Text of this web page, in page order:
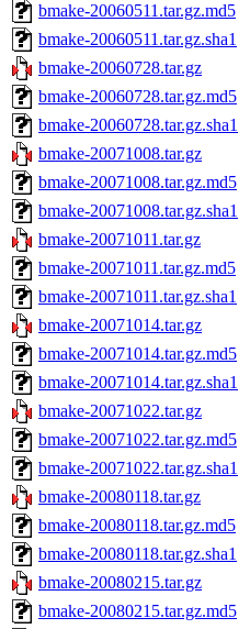
bmake-20060511.tar.gz.md5
bmake-20060511.tar.gz.sha1
bmake-20060728.tar.gz
bmake-20060728.tar.gz.md5
bmake-20060728.tar.gz.sha1
bmake-20071008.tar.gz
bmake-20071008.tar.gz.md5
bmake-20071008.tar.gz.sha1
bmake-20071011.tar.gz
bmake-20071011.tar.gz.md5
bmake-20071011.tar.gz.sha1
bmake-20071014.tar.gz
bmake-20071014.tar.gz.md5
bmake-20071014.tar.gz.sha1
bmake-20071022.tar.gz
bmake-20071022.tar.gz.md5
bmake-20071022.tar.gz.sha1
bmake-20080118.tar.gz
bmake-20080118.tar.gz.md5
bmake-20080118.tar.gz.sha1
bmake-20080215.tar.gz
bmake-20080215.tar.gz.md5